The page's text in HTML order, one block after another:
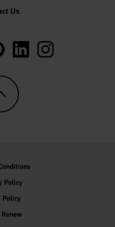
Us
Multipanel_It?
www.pinterest.co.uk/
https://www.linkedin.com/
https://
Policy
Policy